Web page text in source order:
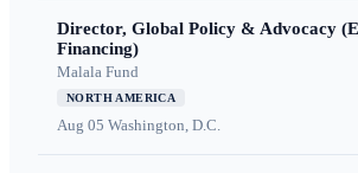
Director, Global Policy & Advocacy
Financing)
Malala Fund
NORTH AMERICA
Aug 05 Washington, D.C.